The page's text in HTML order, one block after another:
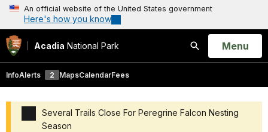
An official website of the United States government
Here's how you know
Acadia National Park
Search
Open
Menu
InfoAlerts 2 MapsCalendarFees
Several Trails Close For Peregrine Falcon Nesting
Season